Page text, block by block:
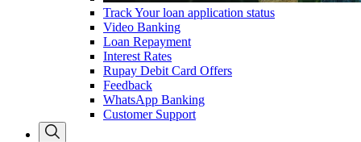
Track Your loan application status
Video Banking
Loan Repayment
Interest Rates
Rupay Debit Card Offers
Feedback
WhatsApp Banking
Customer Support